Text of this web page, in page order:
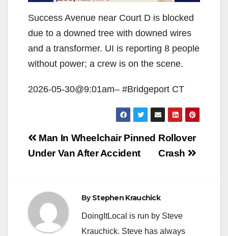
Success Avenue near Court D is blocked
due to a downed tree with downed wires
and a transformer. UI is reporting 8 people
without power; a crew is on the scene.
2026-05-30@9:01am– #Bridgeport CT
Post
navigation
Rollover
Crash
Man In Wheelchair Pinned
Under Van After Accident
ByStephen Krauchick
DoingItLocal is run by Steve
Krauchick. Steve has always